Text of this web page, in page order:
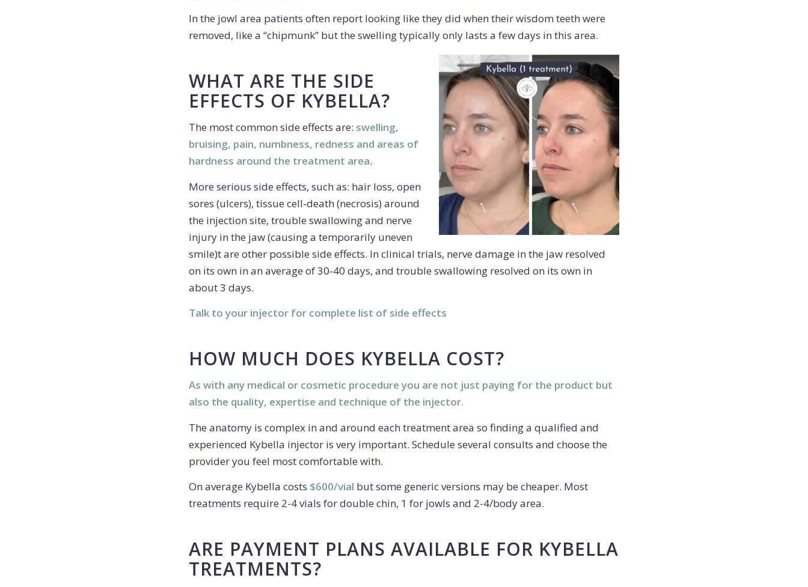
In the jowl area patients often report looking like they did when their wisdom teeth were
removed, like a “chipmunk” but the swelling typically only lasts a few days in this area.
WHAT ARE THE SIDE
EFFECTS OF KYBELLA?
The most common side effects are: swelling,
bruising, pain, numbness, redness and areas of
hardness around the treatment area.
More serious side effects, such as: hair loss, open
sores (ulcers), tissue cell-death (necrosis) around
the injection site, trouble swallowing and nerve
injury in the jaw (causing a temporarily uneven
smile)t are other possible side effects. In clinical trials, nerve damage in the jaw resolved
on its own in an average of 30-40 days, and trouble swallowing resolved on its own in
about 3 days.
Talk to your injector for complete list of side effects
HOW MUCH DOES KYBELLA COST?
As with any medical or cosmetic procedure you are not just paying for the product but
also the quality, expertise and technique of the injector.
The anatomy is complex in and around each treatment area so finding a qualified and
experienced Kybella injector is very important. Schedule several consults and choose the
provider you feel most comfortable with.
On average Kybella costs $600/vial but some generic versions may be cheaper. Most
treatments require 2-4 vials for double chin, 1 for jowls and 2-4/body area.
ARE PAYMENT PLANS AVAILABLE FOR KYBELLA
TREATMENTS?